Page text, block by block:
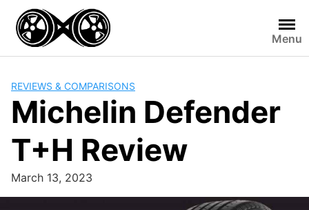
content
Menu
REVIEWS & COMPARISONS
Michelin Defender
T+H Review
March 13, 2023